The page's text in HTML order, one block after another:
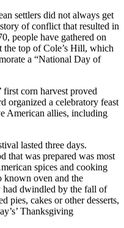
settlers did not always get
of conflict that resulted in
people have gathered on
the top of Cole’s Hill, which
a “National Day of
corn harvest proved
organized a celebratory feast
American allies, including
lasted three days.
that was prepared was most
spices and cooking
known oven and the
had dwindled by the fall of
pies, cakes or other desserts,
Thanksgiving